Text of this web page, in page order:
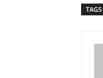
TAGS